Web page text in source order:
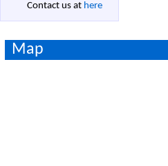
Contact us at here
Map